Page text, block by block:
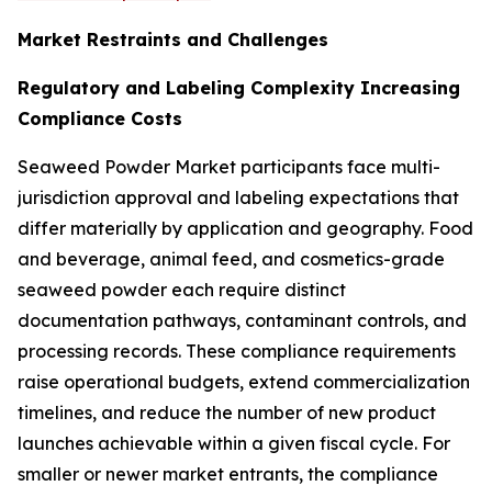
Market Restraints and Challenges
Regulatory and Labeling Complexity Increasing
Compliance Costs
Seaweed Powder Market participants face multi-
jurisdiction approval and labeling expectations that
differ materially by application and geography. Food
and beverage, animal feed, and cosmetics-grade
seaweed powder each require distinct
documentation pathways, contaminant controls, and
processing records. These compliance requirements
raise operational budgets, extend commercialization
timelines, and reduce the number of new product
launches achievable within a given fiscal cycle. For
smaller or newer market entrants, the compliance